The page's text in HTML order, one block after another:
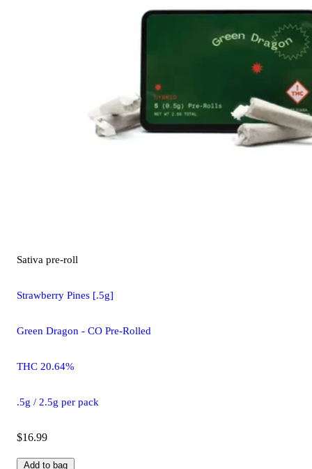
Sativa pre-roll
Strawberry Pines [.5g]
Green Dragon - CO Pre-Rolled
THC 20.64%
.5g / 2.5g per pack
$16.99
Add to bag